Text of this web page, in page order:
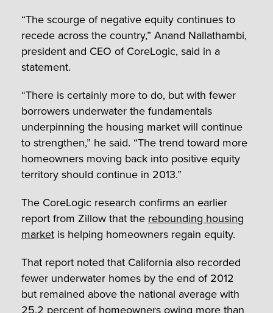
“The scourge of negative equity continues to
recede across the country,” Anand Nallathambi,
president and CEO of CoreLogic, said in a
statement.
“There is certainly more to do, but with fewer
borrowers underwater the fundamentals
underpinning the housing market will continue
to strengthen,” he said. “The trend toward more
homeowners moving back into positive equity
territory should continue in 2013.”
The CoreLogic research confirms an earlier
report from Zillow that the rebounding housing
market is helping homeowners regain equity.
That report noted that California also recorded
fewer underwater homes by the end of 2012
but remained above the national average with
25.2 percent of homeowners owing more than